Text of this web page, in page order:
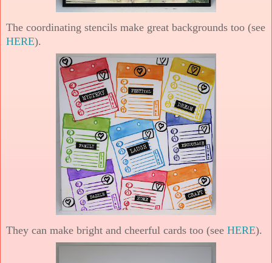
The coordinating stencils make great backgrounds too (see
HERE).
They can make bright and cheerful cards too (see HERE).